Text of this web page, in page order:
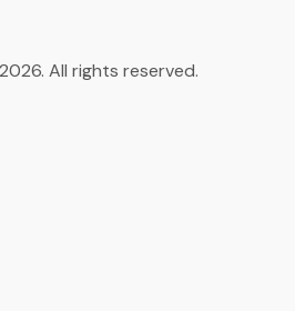
All rights reserved.